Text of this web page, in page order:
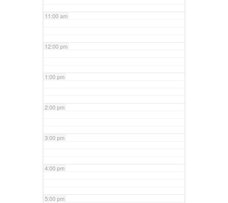
11:00 am
12:00 pm
1:00 pm
2:00 pm
3:00 pm
4:00 pm
5:00 pm